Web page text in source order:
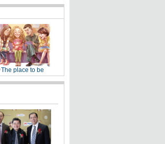
The place to be